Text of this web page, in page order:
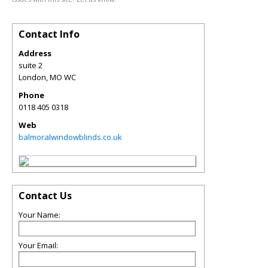
Contact Info
Address
suite 2
London,MO WC
Phone
0118 405 0318
Web
balmoralwindowblinds.co.uk
Contact Us
Your Name:
Your Email: